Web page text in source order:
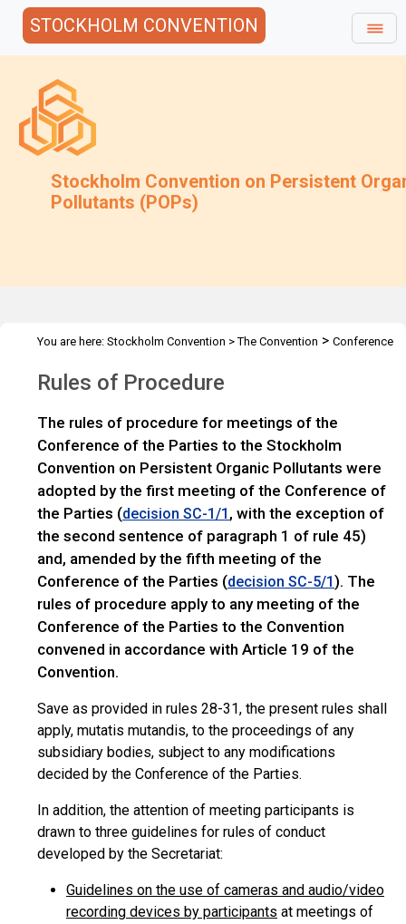
STOCKHOLM CONVENTION
Stockholm Convention on Persistent
Pollutants (POPs)
You are here: Stockholm Convention >The Convention > Conference
Rules of Procedure
The rules of procedure for meetings of the
Conference of the Parties to the Stockholm
Convention on Persistent Organic Pollutants were
adopted by the first meeting of the Conference of
the Parties (decision SC-1/1 , with the exception of
the second sentence of paragraph 1 of rule 45)
and, amended by the fifth meeting of the
Conference of the Parties (decision SC-5/1). The
rules of procedure apply to any meeting of the
Conference of the Parties to the Convention
convened in accordance with Article 19 of the
Convention.
Save as provided in rules 28-31, the present rules shall
apply, mutatis mutandis, to the proceedings of any
subsidiary bodies, subject to any modifications
decided by the Conference of the Parties.
In addition, the attention of meeting participants is
drawn to three guidelines for rules of conduct
developed by the Secretariat:
Guidelines on the use of cameras and audio/video
recording devices by participants at meetings of